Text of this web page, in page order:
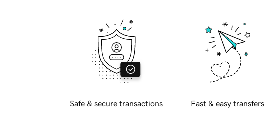
Safe & secure transactions Fast & easy transfers